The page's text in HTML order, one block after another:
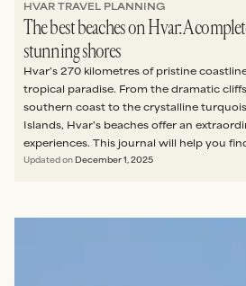
HVAR TRAVEL PLANNING
The best beaches on Hvar: A
stunning shores
Hvar's 270 kilometres of pristine
tropical paradise. From the dramatic
southern coast to the crystalline
Islands, Hvar's beaches offer an
experiences. This journal will help you
whatever you’re seeking: total
Updated on December 1, 2025